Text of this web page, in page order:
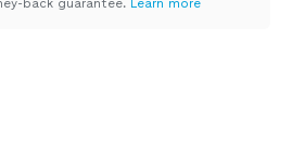
back guarantee. Learn more